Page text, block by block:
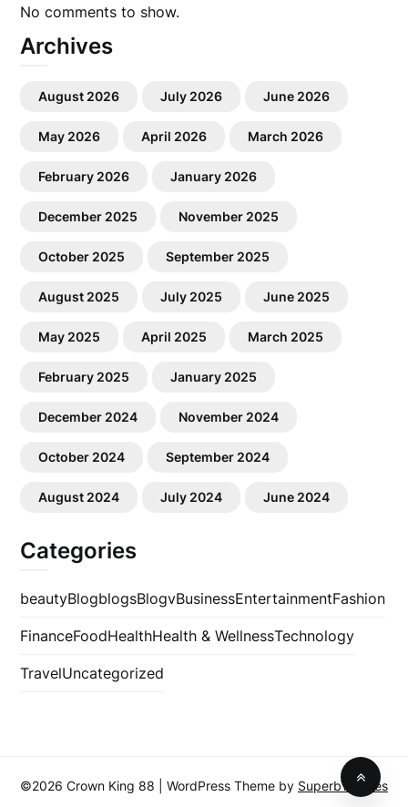
No comments to show.
Archives
August 2026 July 2026 June 2026
May 2026 April 2026 March 2026
February 2026 January 2026
December 2025 November 2025
October 2025 September 2025
August 2025 July 2025 June 2025
May 2025 April 2025 March 2025
February 2025 January 2025
December 2024 November 2024
October 2024 September 2024
August 2024 July 2024 June 2024
Categories
beautyBlogblogsBlogvBusinessEntertainmentFashion
FinanceFoodHealthHealth & WellnessTechnology
TravelUncategorized
©2026 Crown King 88 | WordPress Theme by SuperbThemes